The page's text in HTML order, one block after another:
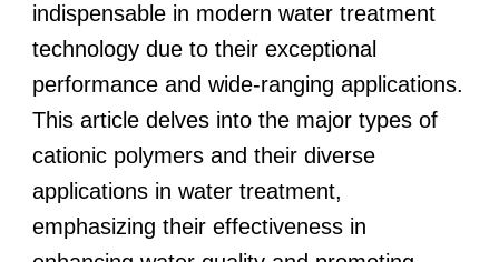
indispensable in modern water treatment
technology due to their exceptional
performance and wide-ranging applications.
This article delves into the major types of
cationic polymers and their diverse
applications in water treatment,
emphasizing their effectiveness in